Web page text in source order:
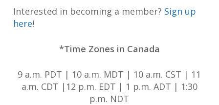
Interested in becoming a member? Sign up
here!
*Time Zones in Canada
9 a.m. PDT | 10 a.m. MDT | 10 a.m. CST | 11
a.m. CDT |12 p.m. EDT | 1 p.m. ADT | 1:30
p.m. NDT